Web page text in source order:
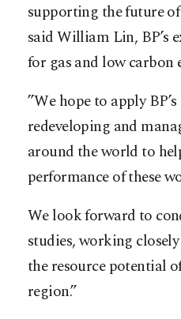
supporting the future of
said William Lin, BP’s
for gas and low carbon
”We hope to apply
redeveloping and
around the world to
performance of these
We look forward to
studies, working
the resource potential
region.”